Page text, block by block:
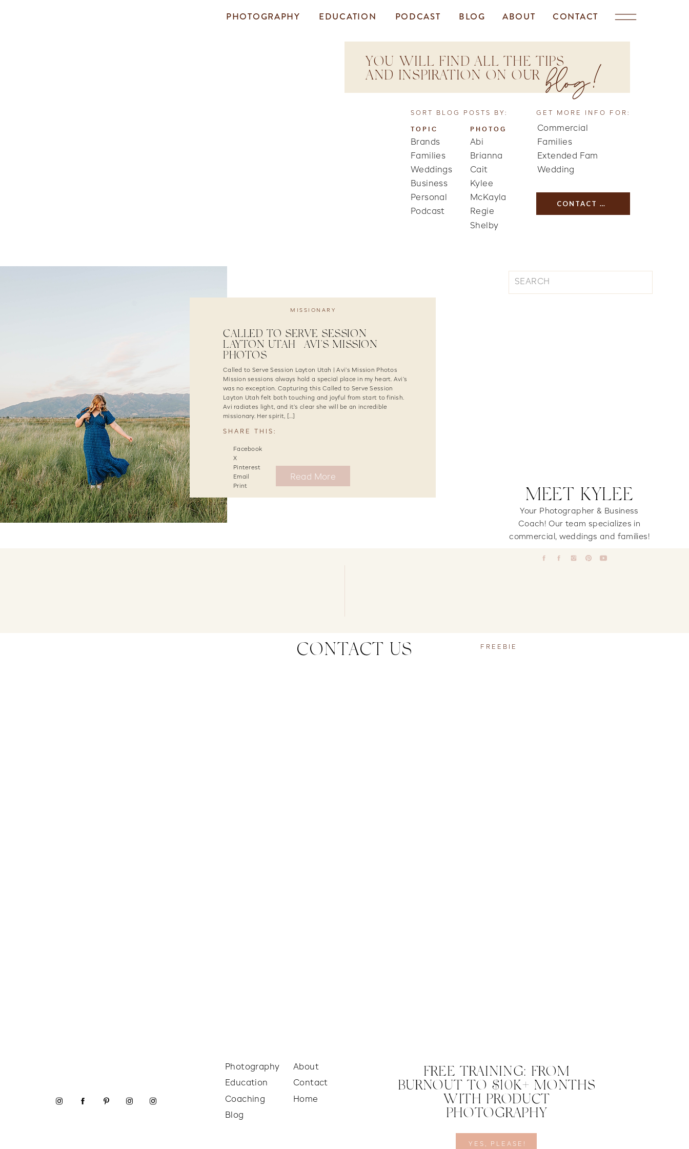
CONTACT
ABOUT
BLOG
PODCAST
EDUCATION
PHOTOGRAPHY
TOPIC
Kylee
PHOTOG
YOU WILL FIND ALL THE TIPS
AND INSPIRATION ON OUR blog!
Weddings
Families
Brands
Business
Personal
Shelby
Abi
Brianna
Regie
Podcast
SORT BLOG POSTS BY: GET MORE INFO FOR:
Commercial
Families
Wedding
Extended Fam
McKayla
Cait
CONTACT US
Your Photographer & Business
Coach! Our team specializes in
commercial, weddings and families!
MEET KYLEE
Search
Read More
Called to Serve Session Layton Utah | Avi’s Mission Photos
Mission sessions always hold a special place in my heart. Avi’s
was no exception. Capturing this Called to Serve Session
Layton Utah felt both touching and joyful from start to finish.
Avi radiates light, and it’s clear she will be an incredible
missionary. Her spirit, […]
SHARE THIS:
Facebook
X
Pinterest
Email
Print
CALLED TO SERVE SESSION
LAYTON UTAH | AVI’S MISSION
PHOTOS
MISSIONARY
Home
Contact
About
Blog
Coaching
Photography
YES, PLEASE!
FREE TRAINING: FROM
BURNOUT TO $10K+ MONTHS
WITH PRODUCT
PHOTOGRAPHY
FREEBIE
CONTACT US
Education